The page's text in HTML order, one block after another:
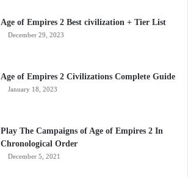
Age of Empires 2 Best civilization + Tier List
December 29, 2023
Age of Empires 2 Civilizations Complete Guide
January 18, 2023
Play The Campaigns of Age of Empires 2 In
Chronological Order
December 5, 2021